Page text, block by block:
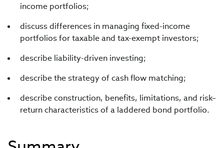
income portfolios;
discuss differences in managing fixed-income
portfolios for taxable and tax-exempt investors;
describe liability-driven investing;
describe the strategy of cash flow matching;
describe construction, benefits, limitations, and risk–
return characteristics of a laddered bond portfolio.